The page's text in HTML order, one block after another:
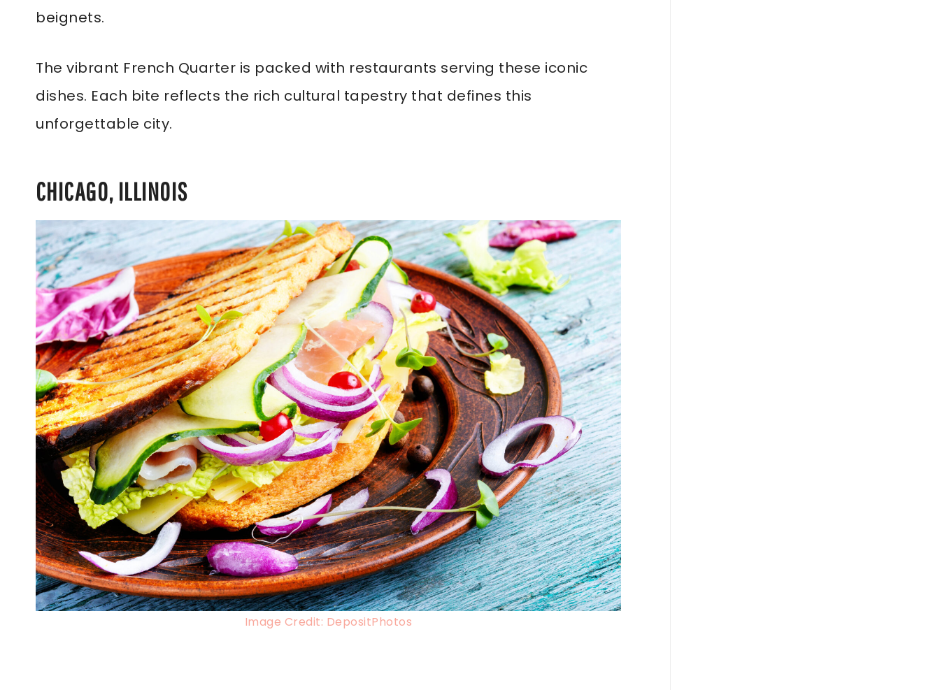
beignets.
The vibrant French Quarter is packed with restaurants serving these iconic
dishes. Each bite reflects the rich cultural tapestry that defines this
unforgettable city.
CHICAGO, ILLINOIS
Image Credit: DepositPhotos